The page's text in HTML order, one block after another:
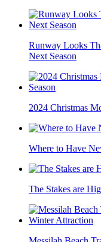
Runway Looks
Next Season
2024 Christmas
Where to Have
The Stakes are